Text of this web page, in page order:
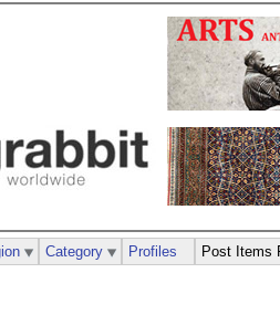
Category Profiles Post Items